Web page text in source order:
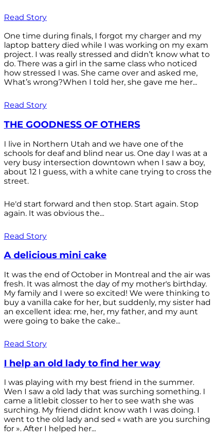
Read Story
One time during finals, I forgot my charger and my
laptop battery died while I was working on my exam
project. I was really stressed and didn’t know what to
do. There was a girl in the same class who noticed
how stressed I was. She came over and asked me,
What’s wrong?When I told her, she gave me her...
Read Story
THE GOODNESS OF OTHERS
I live in Northern Utah and we have one of the
schools for deaf and blind near us. One day I was at a
very busy intersection downtown when I saw a boy,
about 12 I guess, with a white cane trying to cross the
street.
He'd start forward and then stop. Start again. Stop
again. It was obvious the...
Read Story
A delicious mini cake
It was the end of October in Montreal and the air was
fresh. It was almost the day of my mother's birthday.
My family and I were so excited! We were thinking to
buy a vanilla cake for her, but suddenly, my sister had
an excellent idea: me, her, my father, and my aunt
were going to bake the cake...
Read Story
I help an old lady to find her way
I was playing with my best friend in the summer.
Wen I saw a old lady that was surching something. I
came a litlebit closser to her to see wath she was
surching. My friend didnt know wath I was doing. I
went to the old lady and sed « wath are you surching
for ». After I helped her...